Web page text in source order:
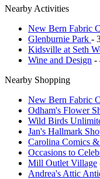
Nearby Activities
New Bern Fabric
Glenburnie Park -
Kidsville at Seth
Wine and Design -
Nearby Shopping
New Bern Fabric
Odham's Flower
Wild Birds
Jan's Hallmark
Carolina Comics
Occasions to
Mill Outlet Village
Andrea's Attic